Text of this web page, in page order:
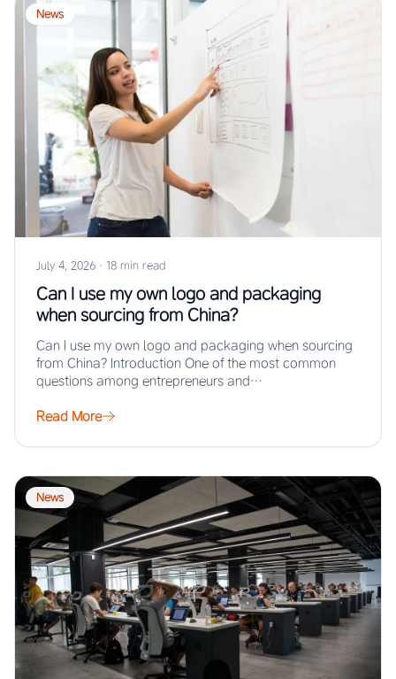
News
July 4, 2026 · 18 min read
Can I use my own logo and packaging
when sourcing from China?
Can I use my own logo and packaging when sourcing
from China? Introduction One of the most common
questions among entrepreneurs and…
Read More
News